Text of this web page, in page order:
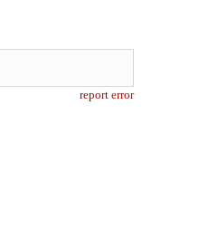
report error